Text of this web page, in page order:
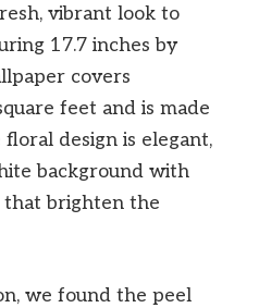
vibrant look to
17.7 inches by
covers
feet and is made
design is elegant,
background with
brighten the
we found the peel